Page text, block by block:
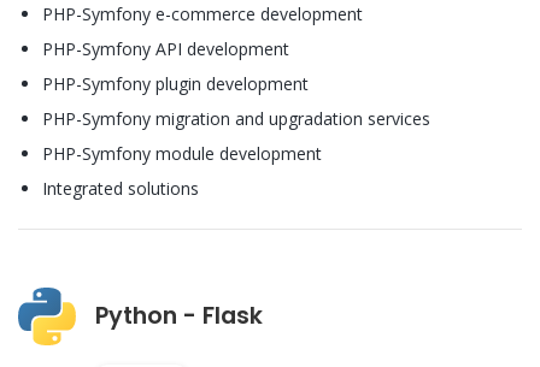
PHP-Symfony e-commerce development
PHP-Symfony API development
PHP-Symfony plugin development
PHP-Symfony migration and upgradation services
PHP-Symfony module development
Integrated solutions
Python - Flask